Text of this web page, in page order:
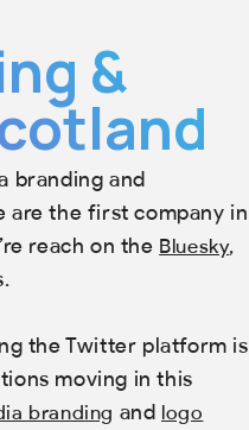
&
branding and
are the first company in
reach on the Bluesky,
the Twitter platform is
moving in this
branding and logo